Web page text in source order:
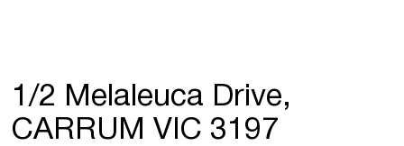
1/2 Melaleuca Drive,
CARRUM VIC 3197